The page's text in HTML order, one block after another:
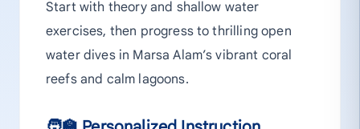
Start with theory and shallow water
exercises, then progress to thrilling open
water dives in Marsa Alam’s vibrant coral
reefs and calm lagoons.